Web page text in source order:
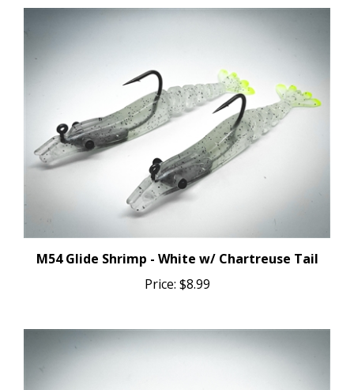
M54 Glide Shrimp - White w/ Chartreuse Tail
Price:$8.99